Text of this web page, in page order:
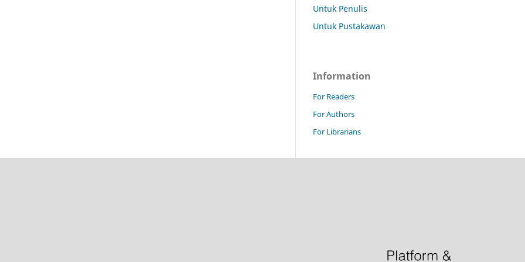
Untuk Penulis
Untuk Pustakawan
Information
For Readers
For Authors
For Librarians